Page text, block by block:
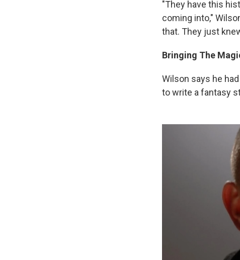
"They have this
coming into,"
that. They just
Bringing The
Wilson says he
to write a fantasy